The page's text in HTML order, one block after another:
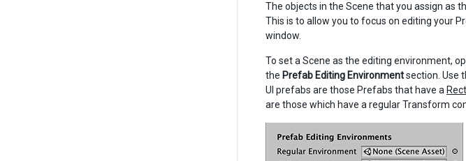
The objects in the Scene that you assign as
This is to allow you to focus on editing your
window.
To set a Scene as the editing environment,
the Prefab Editing Environmentsection. Use
UI prefabs are those Prefabs that have a
are those which have a regular Transform